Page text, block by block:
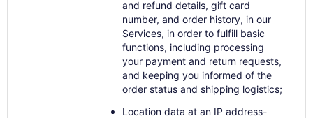
and refund details, gift card
number, and order history, in our
Services, in order to fulfill basic
functions, including processing
your payment and return requests,
and keeping you informed of the
order status and shipping logistics;
Location data at an IP address-